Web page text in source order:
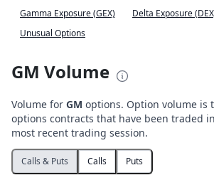
Gamma Exposure (GEX)
Delta Exposure
Unusual Options
GM Volume
Volume for GM options. Option volume is
options contracts that have been traded
most recent trading session.
Calls & Puts Calls Puts